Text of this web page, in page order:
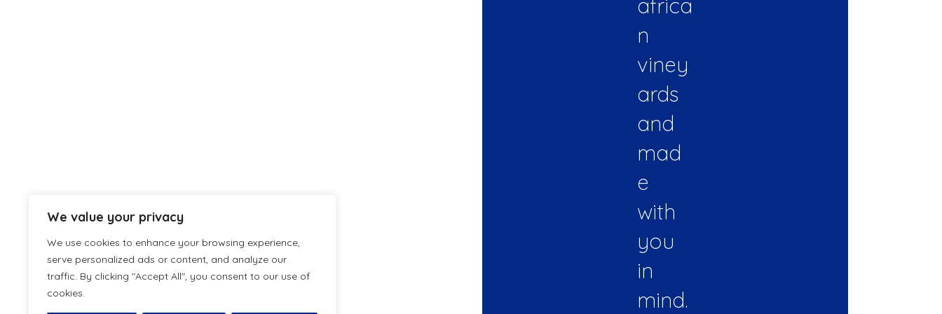
We value your privacy
We use cookies to enhance your browsing experience,
serve personalized ads or content, and analyze our
traffic. By clicking "Accept All", you consent to our use of
cookies.
africa
n
viney
ards
and
mad
e
with
you
in
mind.